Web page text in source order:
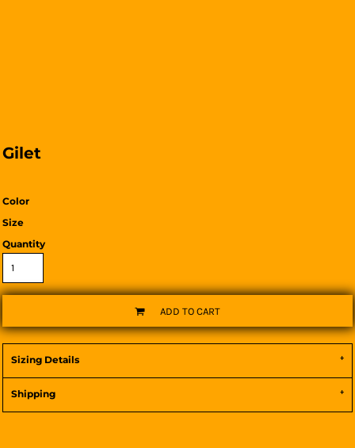
Gilet
Color
Size
Quantity
ADD TO CART
Sizing Details
Shipping